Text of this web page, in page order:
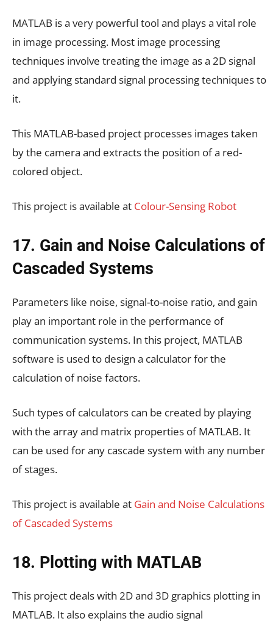
MATLAB is a very powerful tool and plays a vital role
in image processing. Most image processing
techniques involve treating the image as a 2D signal
and applying standard signal processing techniques to
it.
This MATLAB-based project processes images taken
by the camera and extracts the position of a red-
colored object.
This project is available at Colour-Sensing Robot
17. Gain and Noise Calculations of
Cascaded Systems
Parameters like noise, signal-to-noise ratio, and gain
play an important role in the performance of
communication systems. In this project, MATLAB
software is used to design a calculator for the
calculation of noise factors.
Such types of calculators can be created by playing
with the array and matrix properties of MATLAB. It
can be used for any cascade system with any number
of stages.
This project is available at Gain and Noise Calculations
of Cascaded Systems
18. Plotting with MATLAB
This project deals with 2D and 3D graphics plotting in
MATLAB. It also explains the audio signal